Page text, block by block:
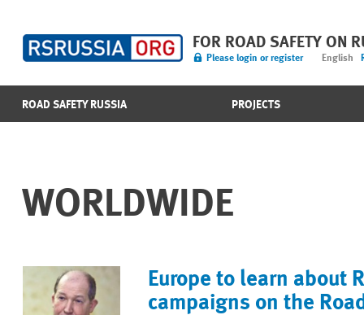
FOR ROAD SAFETY ON
Please login or register English
ROAD SAFETY RUSSIA PROJECTS
WORLDWIDE
Europe to learn about
campaigns on the